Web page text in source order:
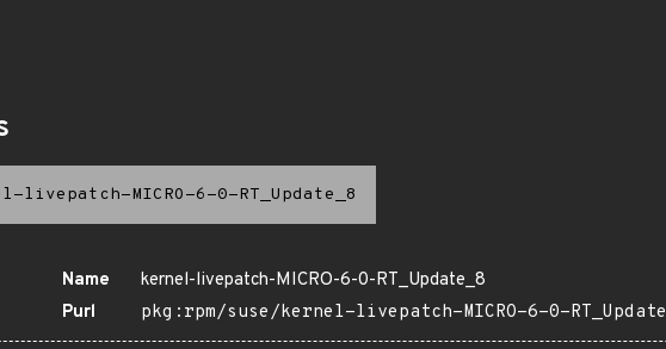
livepatch-MICRO-6-0-RT_Update_8
Name
kernel-livepatch-MICRO-6-0-RT_Update_8
Purl
pkg:rpm/suse/kernel-livepatch-MICRO-6-0-